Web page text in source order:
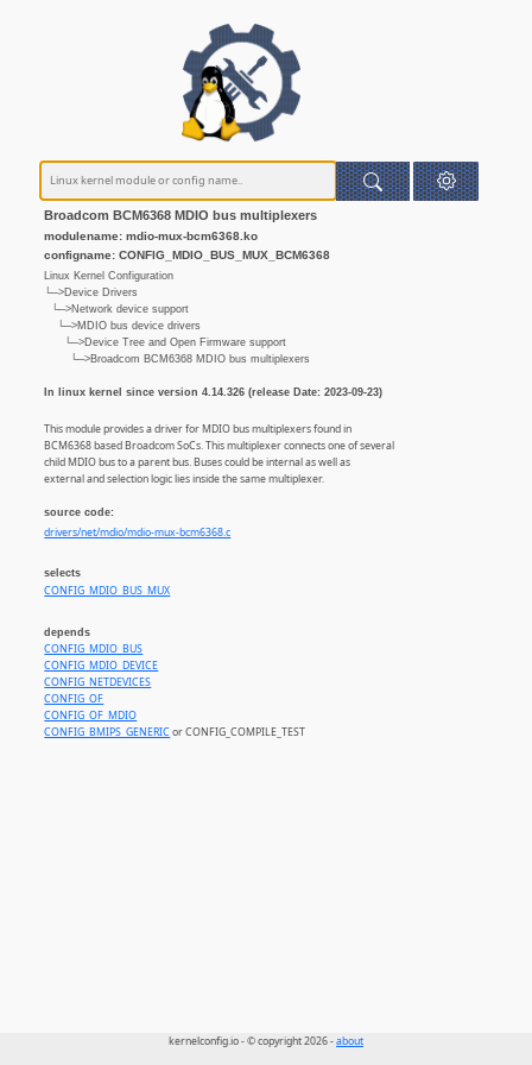
Broadcom BCM6368 MDIO bus multiplexers
modulename: mdio-mux-bcm6368.ko
configname: CONFIG_MDIO_BUS_MUX_BCM6368
Linux Kernel Configuration
└─>Device Drivers
└─>Network device support
└─>MDIO bus device drivers
└─>Device Tree and Open Firmware support
└─>Broadcom BCM6368 MDIO bus multiplexers
In linux kernel since version 4.14.326 (release Date: 2023-09-23)
This module provides a driver for MDIO bus multiplexers found in
BCM6368 based Broadcom SoCs. This multiplexer connects one of several
child MDIO bus to a parent bus. Buses could be internal as well as
external and selection logic lies inside the same multiplexer.
source code:
drivers/net/mdio/mdio-mux-bcm6368.c
selects
CONFIG_MDIO_BUS_MUX
depends
CONFIG_MDIO_BUS
CONFIG_MDIO_DEVICE
CONFIG_NETDEVICES
CONFIG_OF
CONFIG_OF_MDIO
CONFIG_BMIPS_GENERICor CONFIG_COMPILE_TEST
kernelconfig.io - © copyright 2026 -about